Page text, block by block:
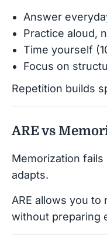
Answer
Practice aloud,
Time yourself
Focus on
Repetition builds
ARE vs
Memorization
adapts.
ARE allows you to
without preparing